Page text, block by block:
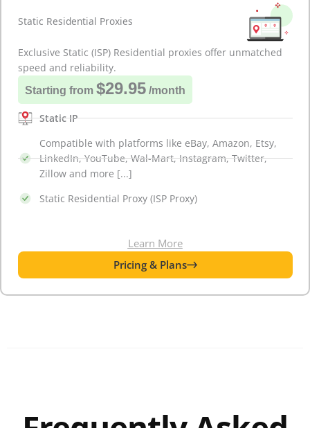
Static Residential Proxies
Exclusive Static (ISP) Residential proxies offer unmatched
speed and reliability.
Starting from $29.95 /month
Static IP
Compatible with platforms like eBay, Amazon, Etsy,
LinkedIn, YouTube, Wal-Mart, Instagram, Twitter,
Zillow and more [...]
Static Residential Proxy (ISP Proxy)
Learn More
Pricing & Plans